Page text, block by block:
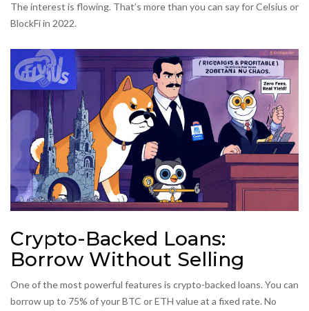
The interest is flowing. That’s more than you can say for Celsius or
BlockFi in 2022.
Crypto-Backed Loans:
Borrow Without Selling
One of the most powerful features is crypto-backed loans. You can
borrow up to 75% of your BTC or ETH value at a fixed rate. No